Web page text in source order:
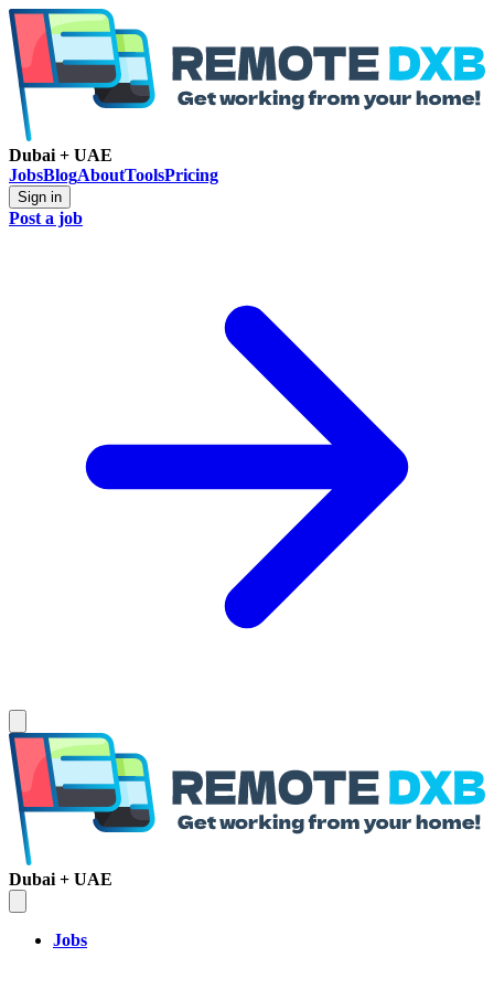
Dubai + UAE
JobsBlogAboutToolsPricing
Sign in
Post a job
Dubai + UAE
Jobs